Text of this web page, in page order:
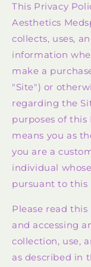
This Privacy
Aesthetics
collects, uses,
information
make a
"Site") or
regarding the
purposes of this
means you as
you are a
individual
pursuant to this
Please read
and accessing
collection, use,
as described in